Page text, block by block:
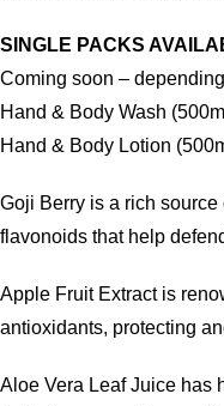
SINGLE PACKS
Coming soon –
Hand & Body Wash
Hand & Body Lotion
Goji Berry is a rich
flavonoids that help
Apple Fruit Extract is
antioxidants, protecting
Aloe Vera Leaf Juice has